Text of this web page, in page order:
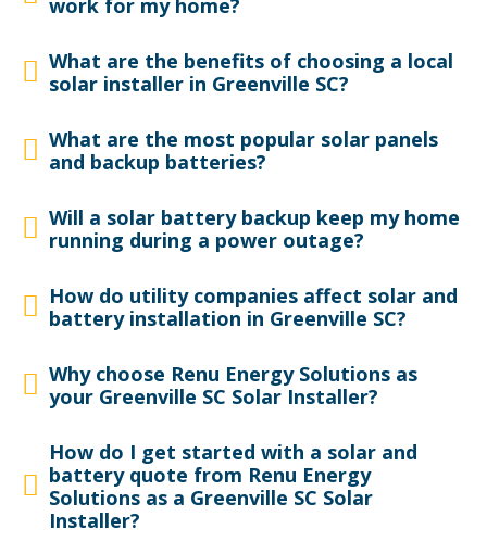
What are the benefits of choosing a local
solar installer in Greenville SC?
What are the most popular solar panels
and backup batteries?
Will a solar battery backup keep my home
running during a power outage?
How do utility companies affect solar and
battery installation in Greenville SC?
Why choose Renu Energy Solutions as
your Greenville SC Solar Installer?
How do I get started with a solar and
battery quote from Renu Energy
Solutions as a Greenville SC Solar
Installer?